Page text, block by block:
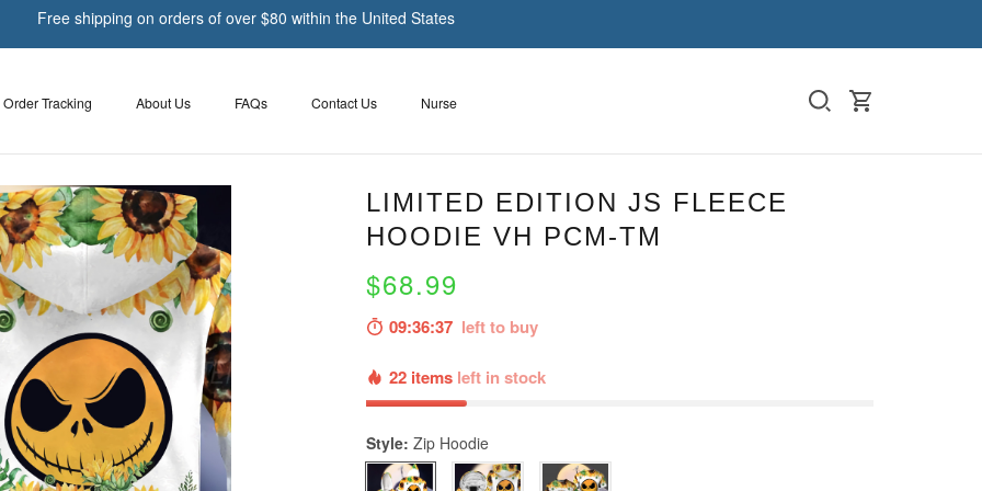
Free shipping on orders of over $80 within the United States
Order Tracking About Us FAQs Contact Us Nurse
LIMITED EDITION JS FLEECE
HOODIE VH PCM-TM
$68.99
09:36:36left to buy
22 items left in stock
Style: Zip Hoodie